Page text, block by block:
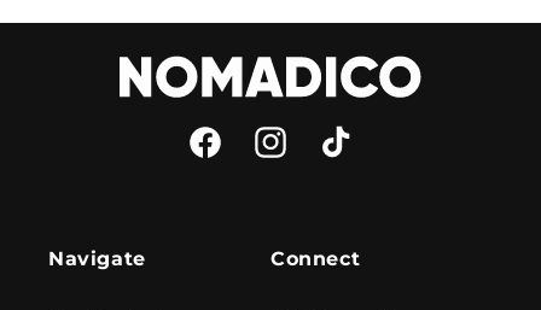
FacebookInstagramTikTok
Navigate Connect